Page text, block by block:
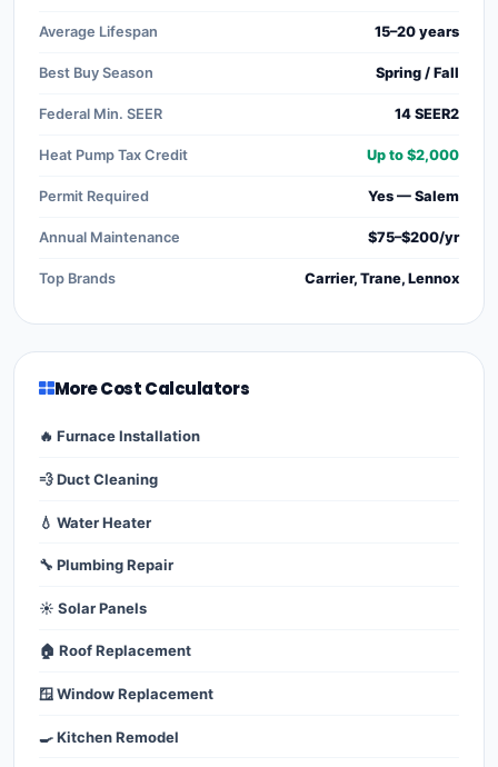
Average Lifespan 15–20 years
Best Buy Season Spring / Fall
Federal Min. SEER 14 SEER2
Heat Pump Tax Credit Up to $2,000
Permit Required Yes — Salem
Annual Maintenance $75–$200/yr
Top Brands Carrier, Trane, Lennox
More Cost Calculators
🔥 Furnace Installation
💨 Duct Cleaning
💧 Water Heater
🔧 Plumbing Repair
☀️ Solar Panels
🏠 Roof Replacement
🪟 Window Replacement
🍳 Kitchen Remodel